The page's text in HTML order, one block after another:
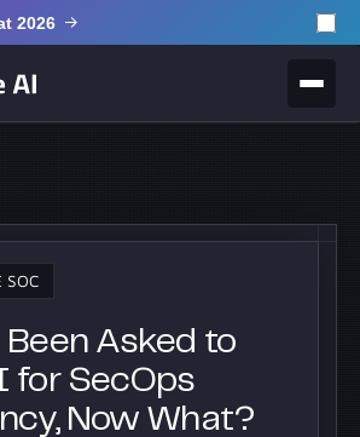
2026
SOC
Been Asked to
for SecOps
Now What?